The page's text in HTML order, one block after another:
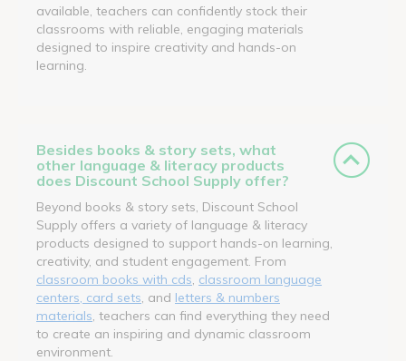
available, teachers can confidently stock their
classrooms with reliable, engaging materials
designed to inspire creativity and hands-on
learning.
Besides books & story sets, what
other language & literacy products
does Discount School Supply offer?
Beyond books & story sets, Discount School
Supply offers a variety of language & literacy
products designed to support hands-on learning,
creativity, and student engagement. From
classroom books with cds classroom language
centers, card sets , and letters & numbers
materials , teachers can find everything they need
to create an inspiring and dynamic classroom
environment.